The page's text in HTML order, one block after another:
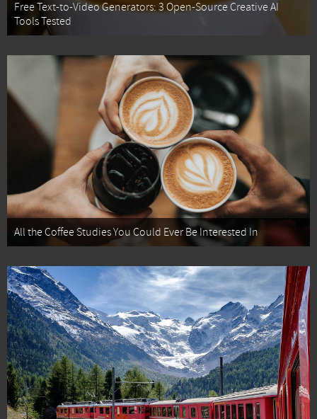
Free Text-to-Video Generators: 3 Open-Source Creative AI
Tools Tested
All the Coffee Studies You Could Ever Be Interested In